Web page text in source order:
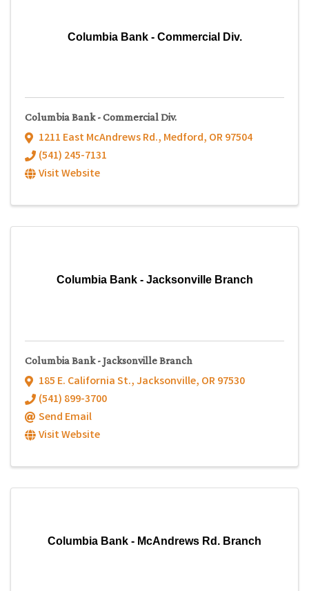
Columbia Bank - Commercial Div.
Columbia Bank - Commercial Div.
1211 East McAndrews Rd., Medford, OR97504
(541) 245-7131
Visit Website
Columbia Bank - Jacksonville Branch
Columbia Bank - Jacksonville Branch
185 E. California St.,Jacksonville, OR97530
(541) 899-3700
Send Email
Visit Website
Columbia Bank - McAndrews Rd. Branch